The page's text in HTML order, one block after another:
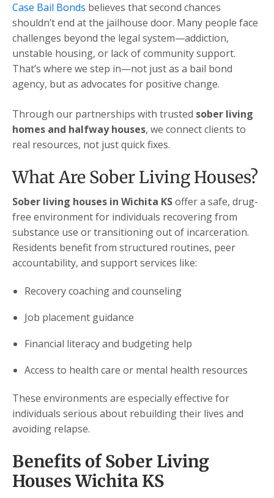
Case Bail Bonds believes that second chances
shouldn’t end at the jailhouse door. Many people face
challenges beyond the legal system—addiction,
unstable housing, or lack of community support.
That’s where we step in—not just as a bail bond
agency, but as advocates for positive change.
Through our partnerships with trusted sober living
homes and halfway houses, we connect clients to
real resources, not just quick fixes.
What Are Sober Living Houses?
Sober living houses in Wichita KSoffer a safe, drug-
free environment for individuals recovering from
substance use or transitioning out of incarceration.
Residents benefit from structured routines, peer
accountability, and support services like:
Recovery coaching and counseling
Job placement guidance
Financial literacy and budgeting help
Access to health care or mental health resources
These environments are especially effective for
individuals serious about rebuilding their lives and
avoiding relapse.
Benefits of Sober Living
Houses Wichita KS